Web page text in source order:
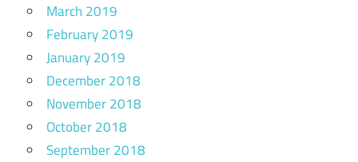
March 2019
February 2019
January 2019
December 2018
November 2018
October 2018
September 2018